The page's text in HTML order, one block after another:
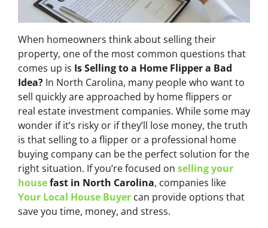
When homeowners think about selling their
property, one of the most common questions that
comes up is Is Selling to a Home Flipper a Bad
Idea? In North Carolina, many people who want to
sell quickly are approached by home flippers or
real estate investment companies. While some may
wonder if it’s risky or if they’ll lose money, the truth
is that selling to a flipper or a professional home
buying company can be the perfect solution for the
right situation. If you’re focused on selling your
housefast in North Carolina, companies like
Your Local House Buyer can provide options that
save you time, money, and stress.